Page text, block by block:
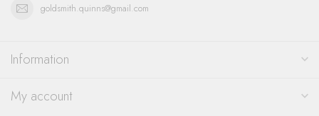
goldsmith.quinns@gmail.com
Information
My account